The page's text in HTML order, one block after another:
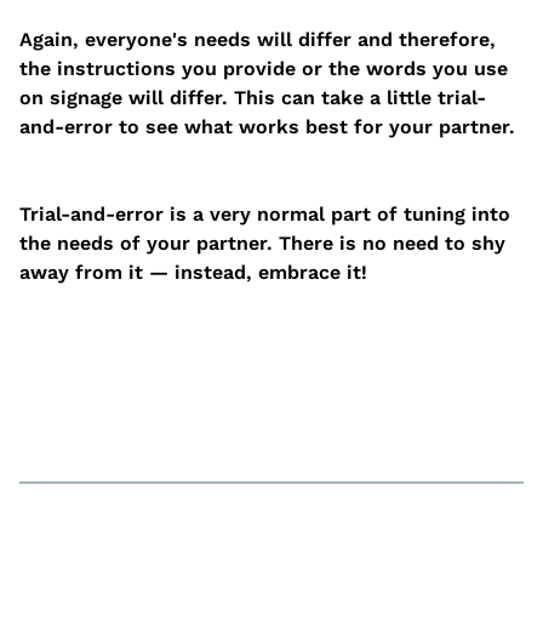
Again, everyone's needs will differ and therefore,
the instructions you provide or the words you use
on signage will differ. This can take a little trial-
and-error to see what works best for your partner.
Trial-and-error is a very normal part of tuning into
the needs of your partner. There is no need to shy
away from it — instead, embrace it!